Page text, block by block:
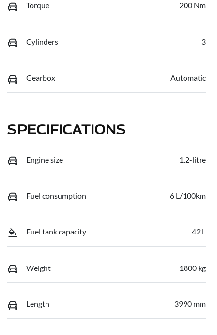
Torque 200 Nm
Cylinders 3
Gearbox Automatic
SPECIFICATIONS
Engine size 1.2-litre
Fuel consumption 6 L/100km
Fuel tank capacity 42 L
Weight 1800 kg
Length 3990 mm